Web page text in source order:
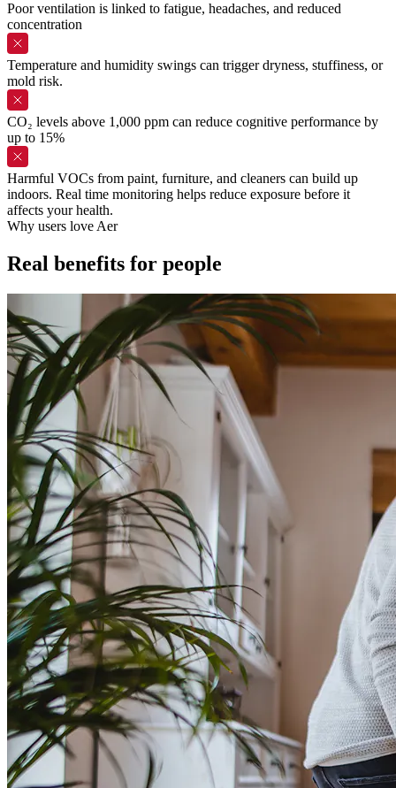
Poor ventilation is linked to fatigue, headaches, and reduced
concentration
Temperature and humidity swings can trigger dryness, stuffiness, or
mold risk.
CO₂ levels above 1,000 ppm can reduce cognitive performance by
up to 15%
Harmful VOCs from paint, furniture, and cleaners can build up
indoors. Real time monitoring helps reduce exposure before it
affects your health.
Why users love Aer
Real benefits for people